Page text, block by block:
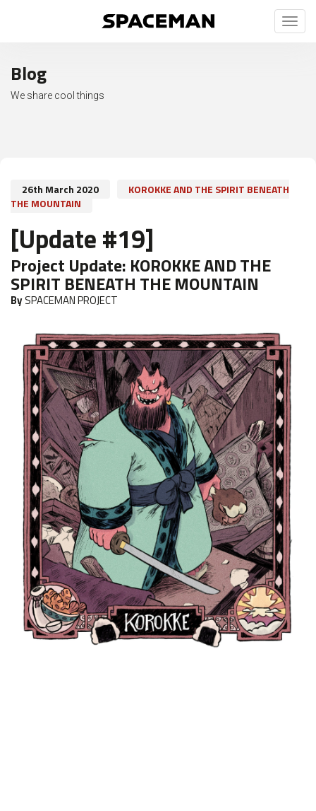
Toggle
Blog
We share cool things
26th March 2020
KOROKKE AND THE SPIRIT BENEATH
THE MOUNTAIN
[Update #19]
Project Update: KOROKKE AND THE
SPIRIT BENEATH THE MOUNTAIN
BySPACEMAN PROJECT